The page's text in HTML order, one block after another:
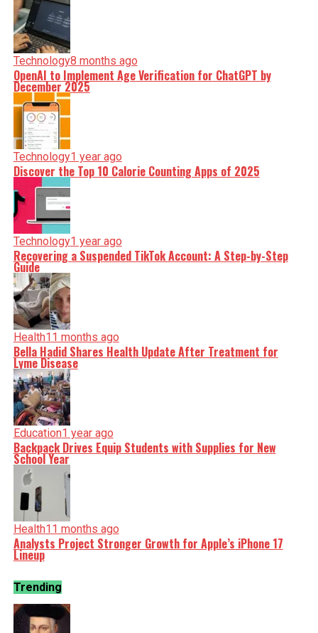
Technology8 months ago
OpenAI to Implement Age Verification for ChatGPT by
December 2025
Technology1 year ago
Discover the Top 10 Calorie Counting Apps of 2025
Technology1 year ago
Recovering a Suspended TikTok Account: A Step-by-Step
Guide
Health11 months ago
Bella Hadid Shares Health Update After Treatment for
Lyme Disease
Education1 year ago
Backpack Drives Equip Students with Supplies for New
School Year
Health11 months ago
Analysts Project Stronger Growth for Apple’s iPhone 17
Lineup
Trending